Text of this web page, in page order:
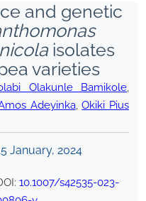
and genetic
isolates
varieties
Olakunle Bamikole,
Adeyinka,Okiki Pius
January, 2024
10.1007/s42535-023-